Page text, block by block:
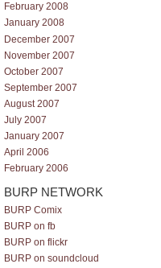
February 2008
January 2008
December 2007
November 2007
October 2007
September 2007
August 2007
July 2007
January 2007
April 2006
February 2006
BURP NETWORK
BURP Comix
BURP on fb
BURP on flickr
BURP on soundcloud